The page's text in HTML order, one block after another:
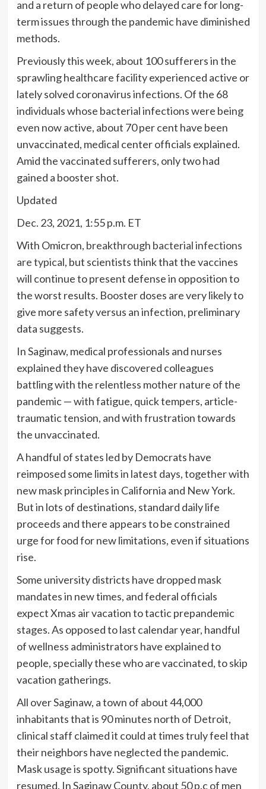
and a return of people who delayed care for long-
term issues through the pandemic have diminished
methods.
Previously this week, about 100 sufferers in the
sprawling healthcare facility experienced active or
lately solved coronavirus infections. Of the 68
individuals whose bacterial infections were being
even now active, about 70 per cent have been
unvaccinated, medical center officials explained.
Amid the vaccinated sufferers, only two had
gained a booster shot.
Updated
Dec. 23, 2021, 1:55 p.m. ET
With Omicron, breakthrough bacterial infections
are typical, but scientists think that the vaccines
will continue to present defense in opposition to
the worst results. Booster doses are very likely to
give more safety versus an infection, preliminary
data suggests.
In Saginaw, medical professionals and nurses
explained they have discovered colleagues
battling with the relentless mother nature of the
pandemic — with fatigue, quick tempers, article-
traumatic tension, and with frustration towards
the unvaccinated.
A handful of states led by Democrats have
reimposed some limits in latest days, together with
new mask principles in California and New York.
But in lots of destinations, standard daily life
proceeds and there appears to be constrained
urge for food for new limitations, even if situations
rise.
Some university districts have dropped mask
mandates in new times, and federal officials
expect Xmas air vacation to tactic prepandemic
stages. As opposed to last calendar year, handful
of wellness administrators have explained to
people, specially these who are vaccinated, to skip
vacation gatherings.
All over Saginaw, a town of about 44,000
inhabitants that is 90 minutes north of Detroit,
clinical staff claimed it could at times truly feel that
their neighbors have neglected the pandemic.
Mask usage is spotty. Significant situations have
resumed. In Saginaw County, about 50 p.c of men